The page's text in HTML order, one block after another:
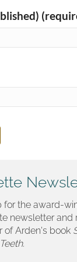
for the award-
newsletter and
of Arden's book